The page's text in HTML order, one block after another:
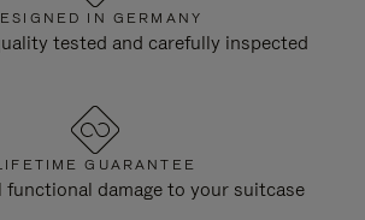
IN GERMANY
tested and carefully inspected
GUARANTEE
functional damage to your suitcase